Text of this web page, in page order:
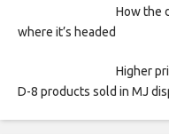
How the
where it’s headed
Higher
D-8 products sold in MJ